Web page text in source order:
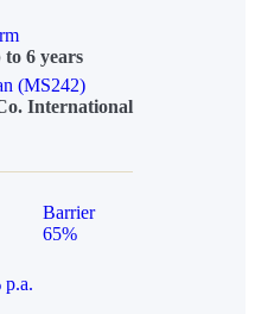
to 6 years
(MS242)
International
Barrier
65%
p.a.